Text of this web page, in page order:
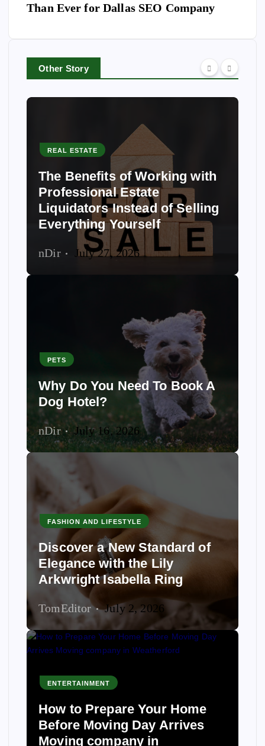
Than Ever for Dallas SEO Company
Other Story
REAL ESTATE
The Benefits of Working with
Professional Estate
Liquidators Instead of Selling
Everything Yourself
nDir July 27, 2026
PETS
Why Do You Need To Book A
Dog Hotel?
nDir July 16, 2026
FASHION AND LIFESTYLE
Discover a New Standard of
Elegance with the Lily
Arkwright Isabella Ring
TomEditor July 2, 2026
ENTERTAINMENT
How to Prepare Your Home
Before Moving Day Arrives
Moving company in